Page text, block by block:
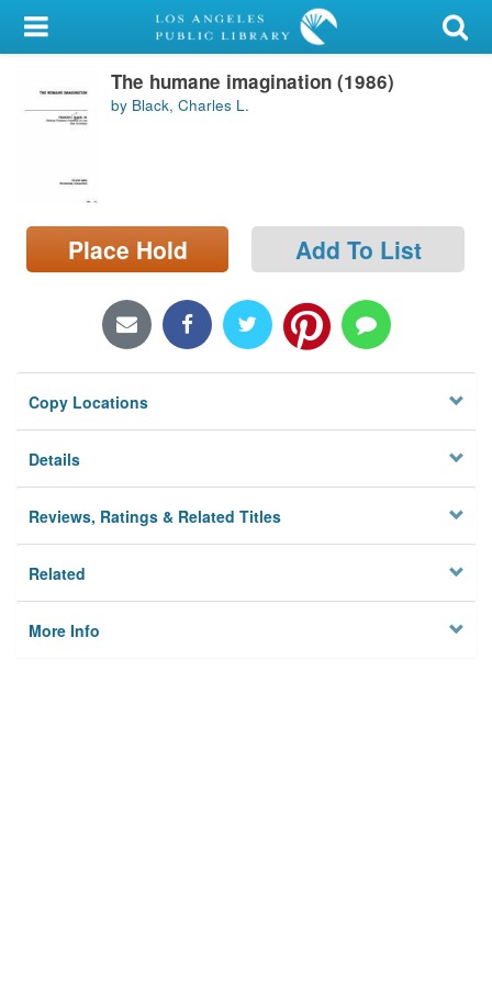
My Account
Library Card
Search
Locations/Hours (external
page)
The humane imagination (1986)
by Black, Charles L.
Place Hold Add To List
Copy Locations
Details
Reviews, Ratings & Related Titles
Related
More Info